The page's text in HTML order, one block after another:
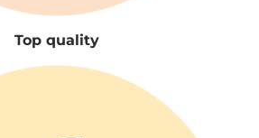
Top quality